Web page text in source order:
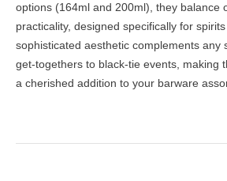
options (164ml and 200ml), they balance
practicality, designed specifically for
sophisticated aesthetic complements any
get-togethers to black-tie events, making
a cherished addition to your barware